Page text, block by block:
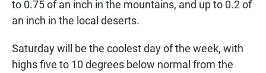
to 0.75 of an inch in the mountains, and up to 0.2 of
an inch in the local deserts.
Saturday will be the coolest day of the week, with
highs five to 10 degrees below normal from the